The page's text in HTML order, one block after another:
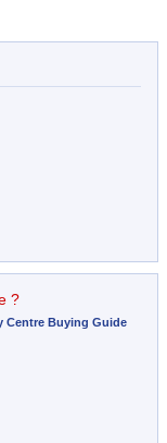
?
Centre Buying Guide